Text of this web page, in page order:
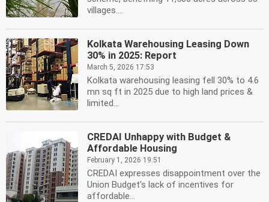
villages....
Kolkata Warehousing Leasing Down
30% in 2025: Report
March 5, 2026 17:53
Kolkata warehousing leasing fell 30% to 4.6
mn sq ft in 2025 due to high land prices &
limited...
CREDAI Unhappy with Budget &
Affordable Housing
February 1, 2026 19:51
CREDAI expresses disappointment over the
Union Budget's lack of incentives for
affordable...